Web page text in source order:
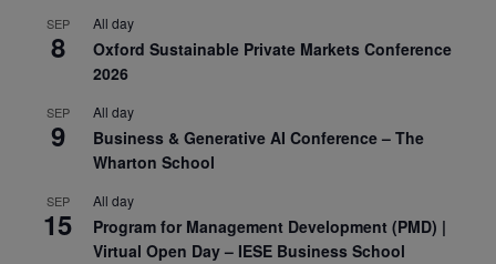
SEP
8
All day
Oxford Sustainable Private Markets Conference
2026
SEP
9
All day
Business & Generative AI Conference – The
Wharton School
SEP
15
All day
Program for Management Development (PMD) |
Virtual Open Day – IESE Business School